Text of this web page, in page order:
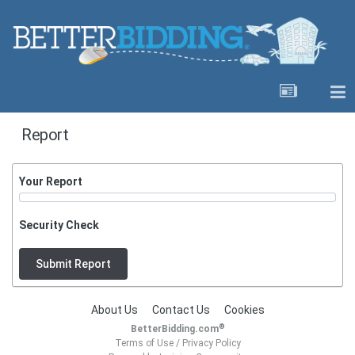
Report
Your Report
Security Check
Submit Report
About Us Contact Us Cookies
BetterBidding.com®
Terms of Use/ Privacy Policy